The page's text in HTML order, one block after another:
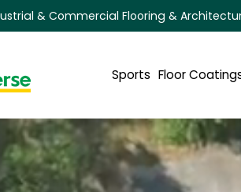
& Commercial Flooring &
Sports Floor